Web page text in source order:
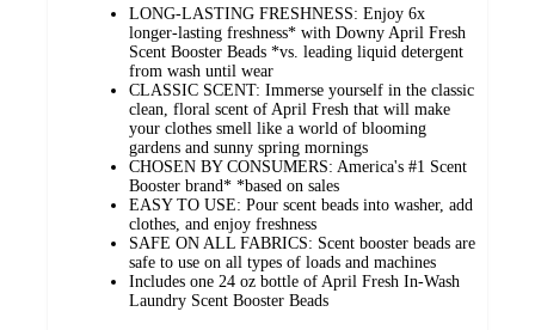
LONG-LASTING FRESHNESS: Enjoy 6x
longer-lasting freshness* with Downy April Fresh
Scent Booster Beads *vs. leading liquid detergent
from wash until wear
CLASSIC SCENT: Immerse yourself in the classic
clean, floral scent of April Fresh that will make
your clothes smell like a world of blooming
gardens and sunny spring mornings
CHOSEN BY CONSUMERS: America's #1 Scent
Booster brand* *based on sales
EASY TO USE: Pour scent beads into washer, add
clothes, and enjoy freshness
SAFE ON ALL FABRICS: Scent booster beads are
safe to use on all types of loads and machines
Includes one 24 oz bottle of April Fresh In-Wash
Laundry Scent Booster Beads